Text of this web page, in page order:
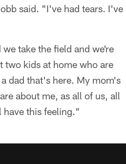
said. "I've had tears. I've
take the field and we're
two kids at home who are
dad that's here. My mom's
about me, as all of us, all
have this feeling."